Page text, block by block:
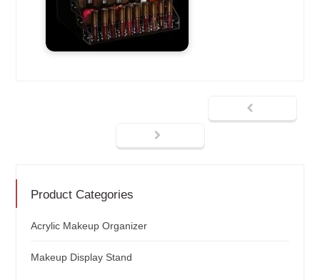
Product Categories
Acrylic Makeup Organizer
Makeup Display Stand